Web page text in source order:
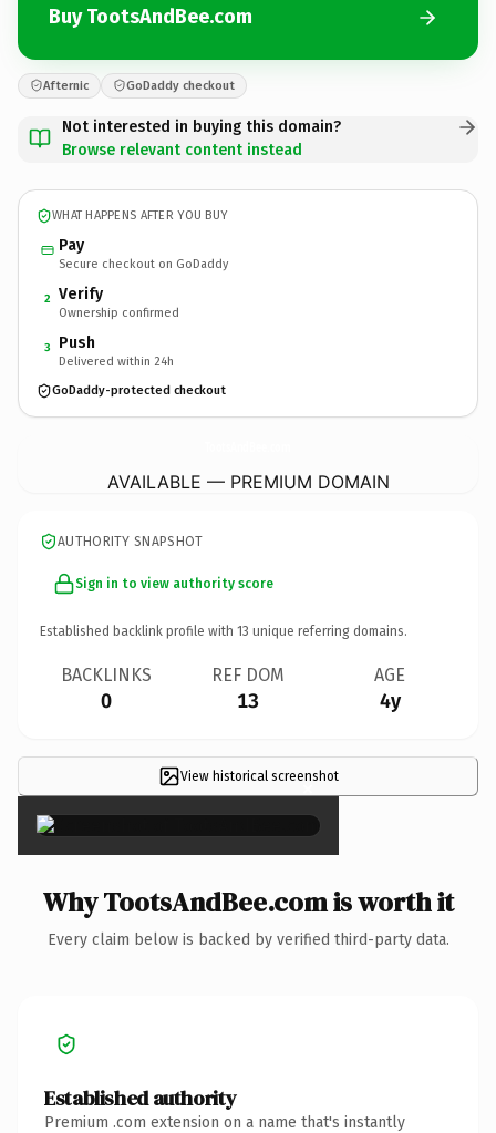
Buy TootsAndBee.com
Afternic GoDaddy checkout
Not interested in buying this domain?
Browse relevant content instead
WHAT HAPPENS AFTER YOU BUY
Pay
Secure checkout on GoDaddy
2 Verify
Ownership confirmed
3 Push
Delivered within 24h
GoDaddy-protected checkout
AVAILABLE — PREMIUM DOMAIN
AUTHORITY SNAPSHOT
Sign in to view authority score
Established backlink profile with 13 unique referring domains.
BACKLINKS
0
REF DOM
13
AGE
4y
View historical screenshot
×
Why TootsAndBee.com is worth it
Every claim below is backed by verified third-party data.
Established authority
Premium .com extension on a name that's instantly